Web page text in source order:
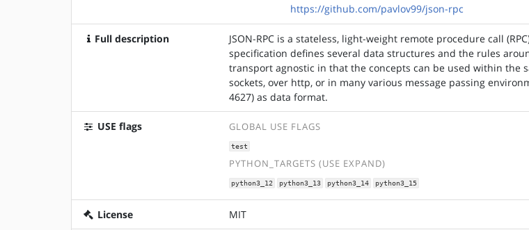
https://github.com/pavlov99/json-rpc
Full description
JSON-RPC is a stateless, light-weight remote procedure call
specification defines several data structures and the rules
transport agnostic in that the concepts can be used within the
sockets, over http, or in many various message passing
4627) as data format.
USE flags GLOBAL USE FLAGS
test
PYTHON_TARGETS (USE EXPAND)
python3_12 python3_13 python3_14 python3_15
License MIT